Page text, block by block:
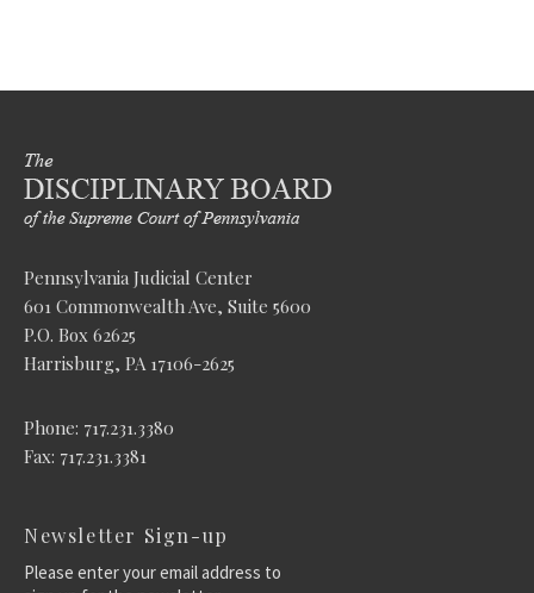
Pennsylvania Judicial Center
601 Commonwealth Ave, Suite 5600
P.O. Box 62625
Harrisburg, PA 17106-2625
Phone: 717.231.3380
Fax: 717.231.3381
Newsletter Sign-up
Please enter your email address to